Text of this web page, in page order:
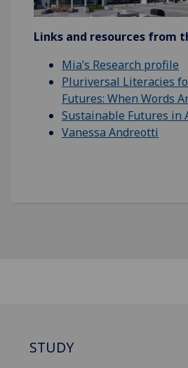
Links and resources from
Mia’s Research profile
Pluriversal Literacies
Futures: When Words
Sustainable Futures in
Vanessa Andreotti
STUDY